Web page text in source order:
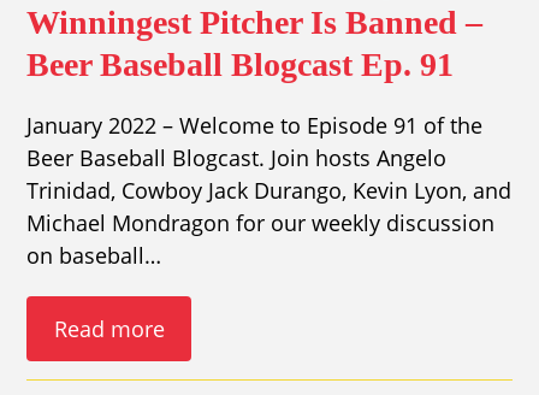
Winningest Pitcher Is Banned –
Beer Baseball Blogcast Ep. 91
January 2022 – Welcome to Episode 91 of the
Beer Baseball Blogcast. Join hosts Angelo
Trinidad, Cowboy Jack Durango, Kevin Lyon, and
Michael Mondragon for our weekly discussion
on baseball…
Read more